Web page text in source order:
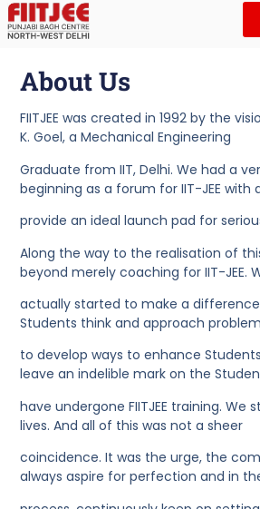
About Us​
FIITJEE was created in 1992 by the
K. Goel, a Mechanical Engineering
Graduate from IIT, Delhi. We had a
beginning as a forum for IIT-JEE with
provide an ideal launch pad for
Along the way to the realisation of
beyond merely coaching for IIT-JEE.
actually started to make a
Students think and approach
to develop ways to enhance
leave an indelible mark on the
have undergone FIITJEE training. We
lives. And all of this was not a sheer
coincidence. It was the urge, the
always aspire for perfection and in